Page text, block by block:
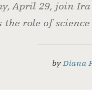
April 29, join
the role of
byDiana